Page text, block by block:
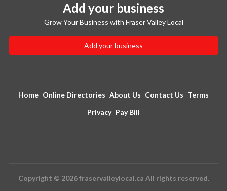
Add your business
Grow Your Business with Fraser Valley Local
Add your business
Home Online Directories About Us Contact Us Terms
Privacy Pay Bill
Copyright © 2026 fraservalleylocal.ca All rights reserved.